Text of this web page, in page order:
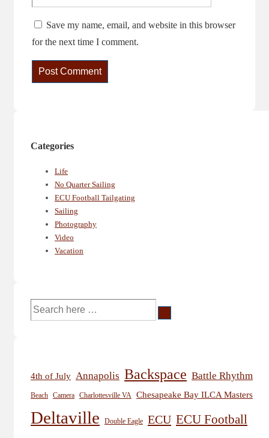
Save my name, email, and website in this browser
for the next time I comment.
Categories
Life
No Quarter Sailing
ECU Football Tailgating
Sailing
Photography
Video
Vacation
Search
for:
4th of July Annapolis Backspace Battle Rhythm
Beach Camera Charlottesville VA Chesapeake Bay ILCA Masters
Deltaville Double Eagle ECU ECU Football